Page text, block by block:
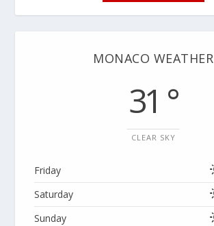
MONACO WEATHER
31 °
CLEAR SKY
Friday
Saturday
Sunday